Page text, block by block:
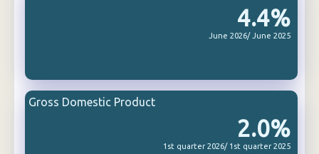
4.4%
June 2026/ June 2025
2.0%
1st quarter 2026/ 1st quarter 2025
Gross Domestic Product